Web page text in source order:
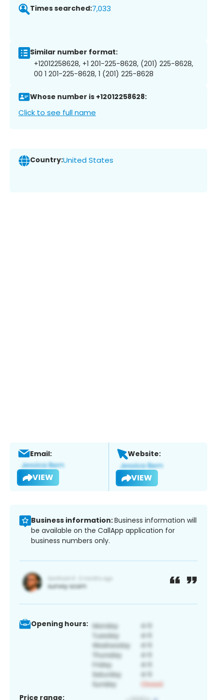
Times searched:7,033
Similar number format:
+12012258628, +1 201-225-8628, (201) 225-8628,
00 1 201-225-8628, 1 (201) 225-8628
Whose number is +12012258628:
Click to see full name
Country:United States
Email:
VIEW
Website:
VIEW
Business information:Business information will
be available on the CallApp application for
business numbers only.
Opening hours:
Price range: